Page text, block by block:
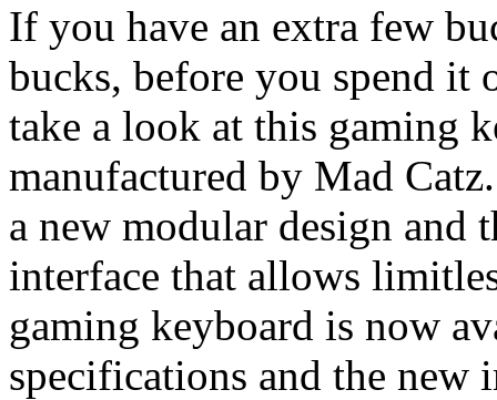
If you have an extra few
bucks, before you spend it
take a look at this gaming
manufactured by Mad
a new modular design and
interface that allows
gaming keyboard is now
specifications and the new